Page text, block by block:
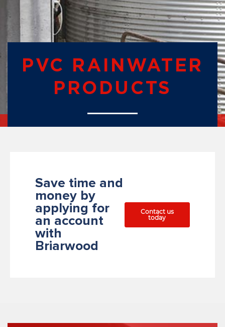
PVC RAINWATER
PRODUCTS
Save time and
money by
applying for
an account
with
Briarwood
Contact us
today